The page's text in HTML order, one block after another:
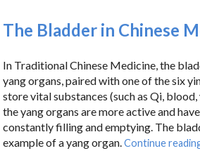
The Bladder in Chinese
In Traditional Chinese Medicine, the
yang organs, paired with one of the six
store vital substances (such as Qi, blood,
the yang organs are more active and
constantly filling and emptying. The
example of a yang organ.Continue